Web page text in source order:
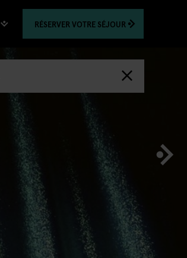
RÉSERVER VOTRE SÉJOUR